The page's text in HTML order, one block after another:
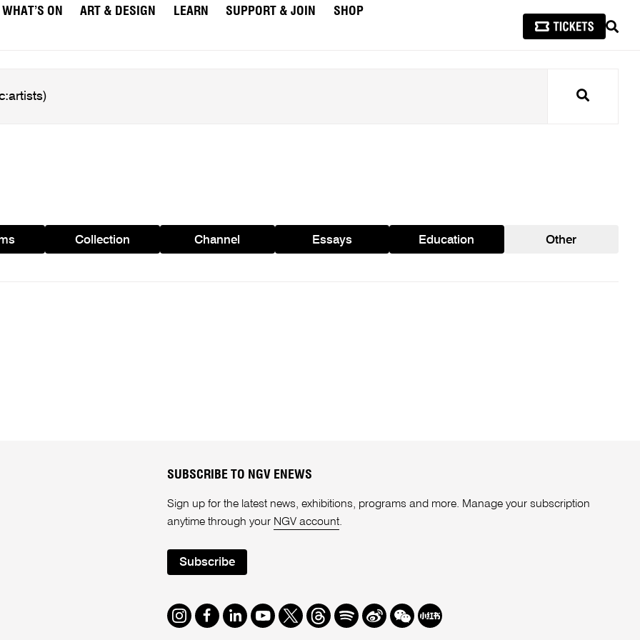
WHAT’S ON ART & DESIGN LEARN SUPPORT & JOIN
SHOP
Search
Collection Channel Essays Education Other
SUBSCRIBE TO NGV ENEWS
Sign up for the latest news, exhibitions, programs and more. Manage your subscription
anytime through your NGV account.
Subscribe
Instagram
Facebook
LinkedIn
Youtube
TwitterThreads
SpotifyWeibo
We Redbook